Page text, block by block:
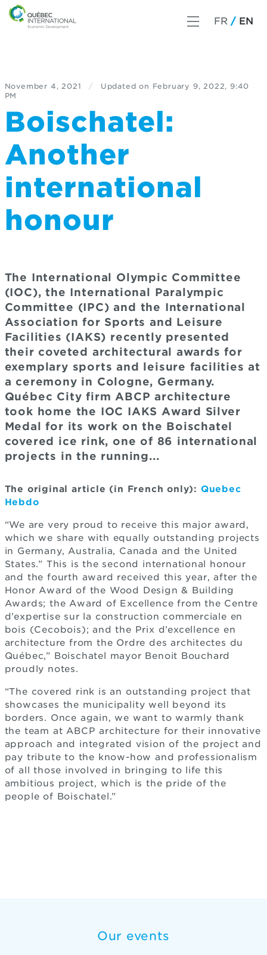
FR EN
November 4, 2021 / Updated on February 9, 2022, 9:40
PM
Boischatel:
Another
international
honour
The International Olympic Committee
(IOC), the International Paralympic
Committee (IPC) and the International
Association for Sports and Leisure
Facilities (IAKS) recently presented
their coveted architectural awards for
exemplary sports and leisure facilities at
a ceremony in Cologne, Germany.
Québec City firm ABCP architecture
took home the IOC IAKS Award Silver
Medal for its work on the Boischatel
covered ice rink, one of 86 international
projects in the running...
The original article (in French only): Quebec
Hebdo
“We are very proud to receive this major award,
which we share with equally outstanding projects
in Germany, Australia, Canada and the United
States.” This is the second international honour
and the fourth award received this year, after the
Honor Award of the Wood Design & Building
Awards; the Award of Excellence from the Centre
d’expertise sur la construction commerciale en
bois (Cecobois); and the Prix d’excellence en
architecture from the Ordre des architectes du
Québec,” Boischatel mayor Benoit Bouchard
proudly notes.
“The covered rink is an outstanding project that
showcases the municipality well beyond its
borders. Once again, we want to warmly thank
the team at ABCP architecture for their innovative
approach and integrated vision of the project and
pay tribute to the know-how and professionalism
of all those involved in bringing to life this
ambitious project, which is the pride of the
people of Boischatel.”
Our events